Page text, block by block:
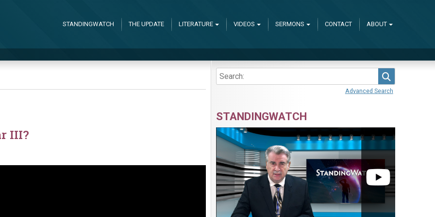
STANDINGWATCH THE UPDATE LITERATURE VIDEOS SERMONS CONTACT ABOUT
III?
Advanced Search
STANDINGWATCH